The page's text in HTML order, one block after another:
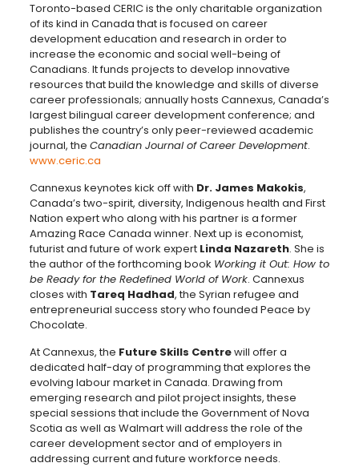
Toronto-based CERIC is the only charitable organization
of its kind in Canada that is focused on career
development education and research in order to
increase the economic and social well-being of
Canadians. It funds projects to develop innovative
resources that build the knowledge and skills of diverse
career professionals; annually hosts Cannexus, Canada’s
largest bilingual career development conference; and
publishes the country’s only peer-reviewed academic
journal, the Canadian Journal of Career Development.
www.ceric.ca
Cannexus keynotes kick off with Dr. James Makokis,
Canada’s two-spirit, diversity, Indigenous health and First
Nation expert who along with his partner is a former
Amazing Race Canada winner. Next up is economist,
futurist and future of work expert Linda Nazareth. She is
the author of the forthcoming book Working it Out: How to
be Ready for the Redefined World of Work. Cannexus
closes with Tareq Hadhad, the Syrian refugee and
entrepreneurial success story who founded Peace by
Chocolate.
At Cannexus, the Future Skills Centrewill offer a
dedicated half-day of programming that explores the
evolving labour market in Canada. Drawing from
emerging research and pilot project insights, these
special sessions that include the Government of Nova
Scotia as well as Walmart will address the role of the
career development sector and of employers in
addressing current and future workforce needs.